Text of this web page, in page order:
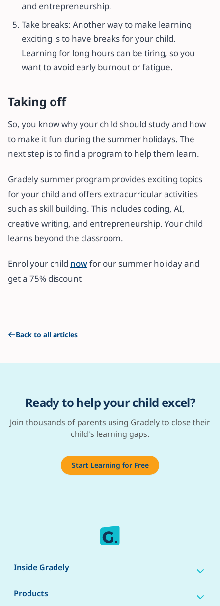
and entrepreneurship.
Take breaks: Another way to make learning
exciting is to have breaks for your child.
Learning for long hours can be tiring, so you
want to avoid early burnout or fatigue.
Taking off
So, you know why your child should study and how
to make it fun during the summer holidays. The
next step is to find a program to help them learn.
Gradely summer program provides exciting topics
for your child and offers extracurricular activities
such as skill building. This includes coding, AI,
creative writing, and entrepreneurship. Your child
learns beyond the classroom.
Enrol your child nowfor our summer holiday and
get a 75% discount
Back to all articles
Ready to help your child excel?
Join thousands of parents using Gradely to close their
child's learning gaps.
Start Learning for Free
Inside Gradely
Products